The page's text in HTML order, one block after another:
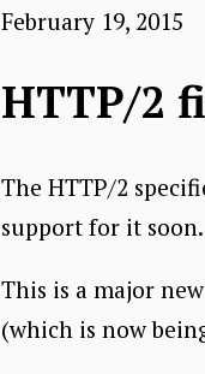
February 19, 2015
HTTP/2
The HTTP/2
support for it soon.
This is a major
(which is now